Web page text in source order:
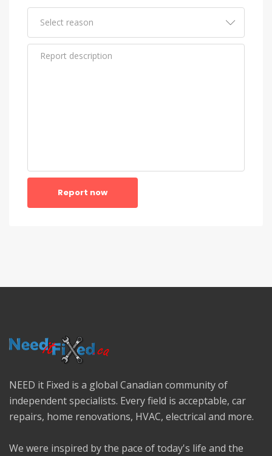
Report now
NEED it Fixed is a global Canadian community of
independent specialists. Every field is acceptable, car
repairs, home renovations, HVAC, electrical and more.
We were inspired by the pace of today's life and the